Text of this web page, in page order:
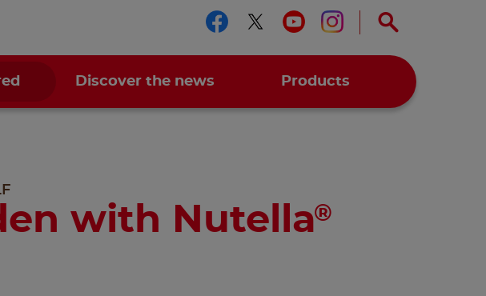
Follow us on facebook
Follow us on twitter
Follow us on
Follow us on
Discover the news Products
with Nutella®